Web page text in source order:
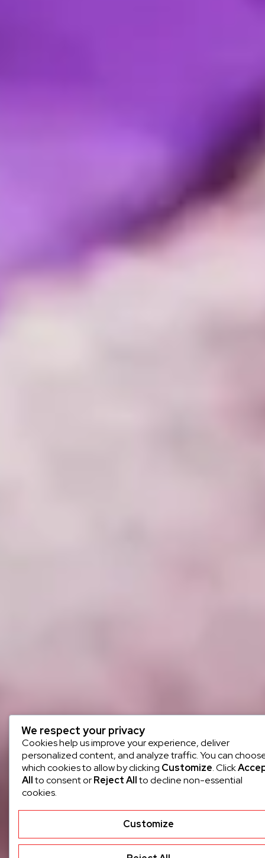
We respect your privacy
Cookies help us improve your experience, deliver
personalized content, and analyze traffic. You can
which cookies to allow by clicking Customize. Click
Allto consent orReject Allto decline non-essential
cookies.
Customize